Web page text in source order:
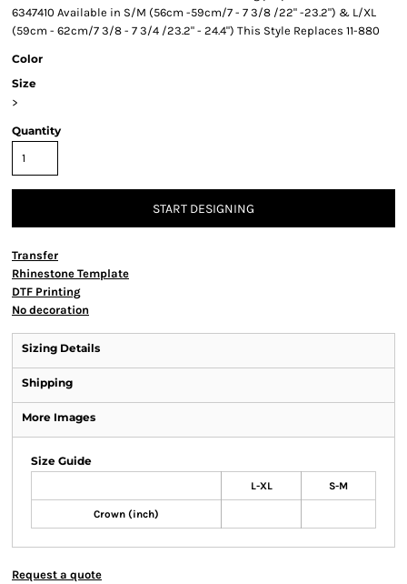
6347410 Available in S/M (56cm -59cm/7 - 7 3/8 /22" -23.2") & L/XL
(59cm - 62cm/7 3/8 - 7 3/4 /23.2" - 24.4") This Style Replaces 11-880
Color
Size
>
Quantity
START DESIGNING
Transfer
Rhinestone Template
DTF Printing
No decoration
Sizing Details
Shipping
More Images
Size Guide
L-XL S-M
Crown (inch)
Request a quote